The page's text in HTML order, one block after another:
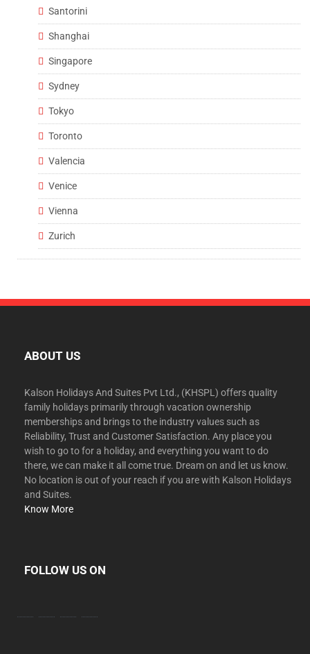
Santorini
Shanghai
Singapore
Sydney
Tokyo
Toronto
Valencia
Venice
Vienna
Zurich
ABOUT US
Kalson Holidays And Suites Pvt Ltd., (KHSPL) offers quality
family holidays primarily through vacation ownership
memberships and brings to the industry values such as
Reliability, Trust and Customer Satisfaction. Any place you
wish to go to for a holiday, and everything you want to do
there, we can make it all come true. Dream on and let us know.
No location is out of your reach if you are with Kalson Holidays
and Suites.
Know More
FOLLOW US ON